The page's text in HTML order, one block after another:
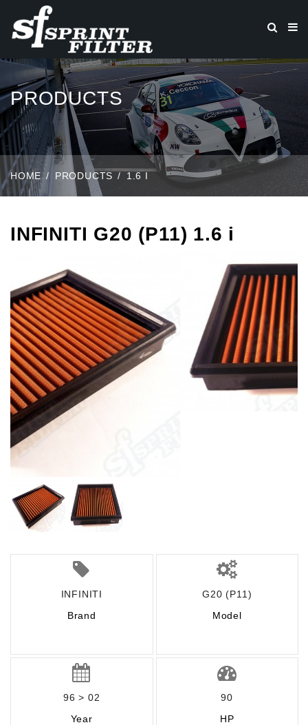
PRODUCTS
HOME PRODUCTS 1.6 I
INFINITI G20 (P11) 1.6 i
INFINITI
Brand
G20 (P11)
Model
96 > 02
Year
90
HP